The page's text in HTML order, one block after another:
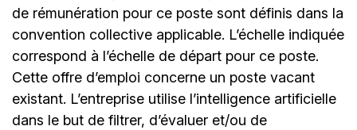
de rémunération pour ce poste sont définis dans la
convention collective applicable. L’échelle indiquée
correspond à l’échelle de départ pour ce poste.
Cette offre d’emploi concerne un poste vacant
existant. L’entreprise utilise l’intelligence artificielle
dans le but de filtrer, d’évaluer et/ou de